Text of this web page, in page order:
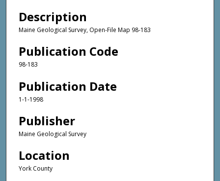
Description
Maine Geological Survey, Open-File Map 98-183
Publication Code
98-183
Publication Date
1-1-1998
Publisher
Maine Geological Survey
Location
York County